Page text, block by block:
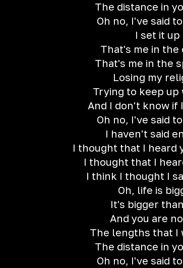
The distance in
Oh no, I've said
I set it up
That's me in the
That's me in the
Losing my
Trying to keep up
And I don't know if
Oh no, I've said
I haven't said
I thought that I heard
I thought that I
I think I thought I
Oh, life is
It's bigger
And you are
The lengths that I
The distance in
Oh no, I've said